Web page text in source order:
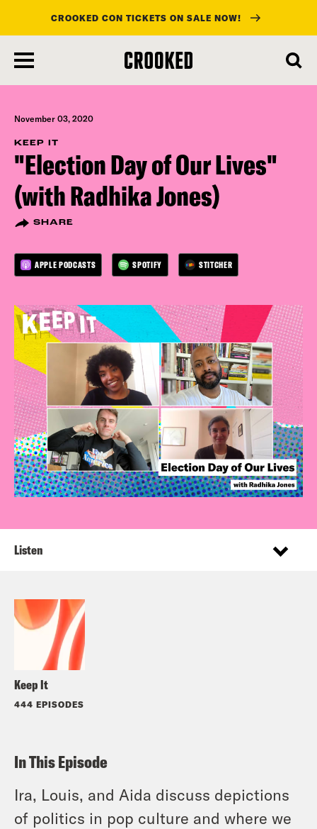
main
content
CROOKED CON TICKETS ON SALE NOW!
November 03, 2020
KEEP IT
"Election Day of Our Lives"
(with Radhika Jones)
SHARE
APPLE PODCASTS SPOTIFY STITCHER
Keep It
444 EPISODES
Listen
In This Episode
Ira, Louis, and Aida discuss depictions
of politics in pop culture and where we